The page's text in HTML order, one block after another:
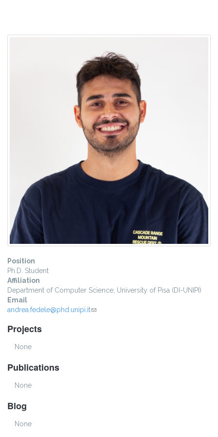
Position
Ph.D. Student
Affiliation
Department of Computer Science, University of Pisa (DI-UNIPI)
Email
andrea.fedele@phd.unipi.it(link sends e-mail)
Projects
None
Publications
None
Blog
None